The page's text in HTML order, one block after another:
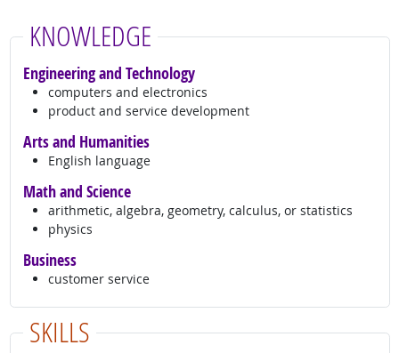
KNOWLEDGE
Engineering and Technology
computers and electronics
product and service development
Arts and Humanities
English language
Math and Science
arithmetic, algebra, geometry, calculus, or statistics
physics
Business
customer service
SKILLS